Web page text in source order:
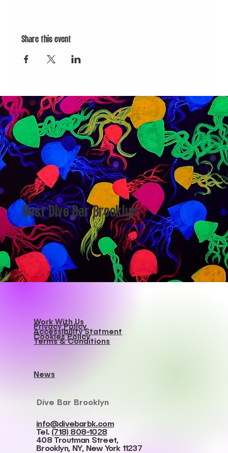
Share this event
Best Dive Bar Brooklyn
Dive Bar Brooklyn
info@divebarbk.com
Tel. (718) 808-1028
408 Troutman Street,
Brooklyn, NY, New York 11237
Work With Us
Privacy Policy
Accessibility Statment
Cookies Policy
News
Terms & Conditions